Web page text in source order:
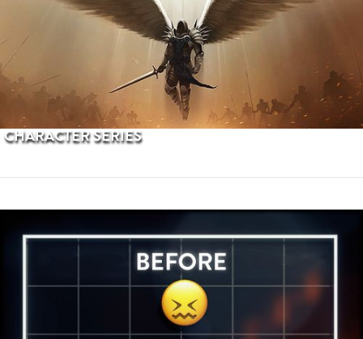
CHARACTER SERIES